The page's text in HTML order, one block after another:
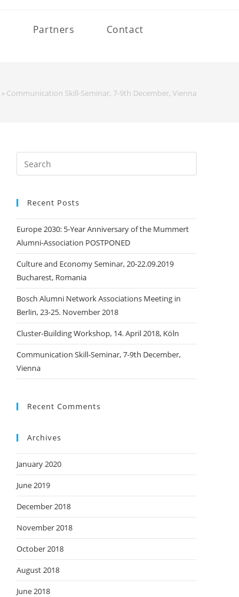
Partners Contact
» Communication Skill-Seminar, 7-9th December, Vienna
Search
this
Recent Posts
Europe 2030: 5-Year Anniversary of the Mummert
Alumni-Association POSTPONED
Culture and Economy Seminar, 20-22.09.2019
Bucharest, Romania
Bosch Alumni Network Associations Meeting in
Berlin, 23-25. November 2018
Cluster-Building Workshop, 14. April 2018, Köln
Communication Skill-Seminar, 7-9th December,
Vienna
Recent Comments
Archives
January 2020
June 2019
December 2018
November 2018
October 2018
August 2018
June 2018